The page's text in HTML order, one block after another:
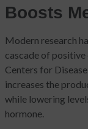
Boosts
Modern research
cascade of
Centers for
increases the
while lowering
hormone.